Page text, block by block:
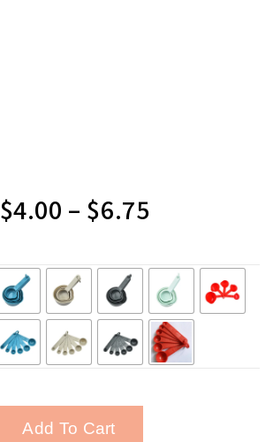
$4.00 – $6.75
Add To Cart